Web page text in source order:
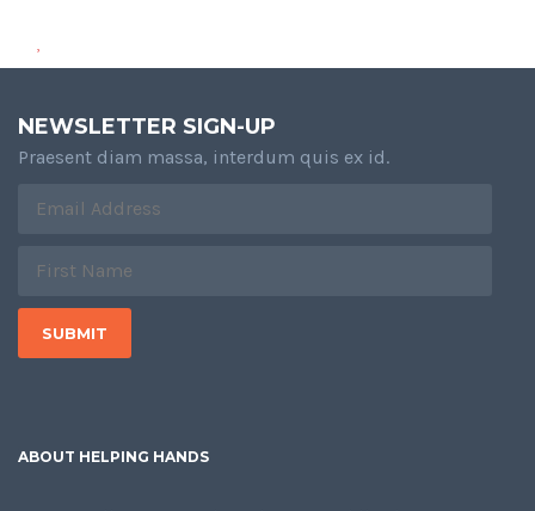
NEWSLETTER SIGN-UP
Praesent diam massa, interdum quis ex id.
ABOUT HELPING HANDS